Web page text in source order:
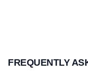
FREQUENTLY